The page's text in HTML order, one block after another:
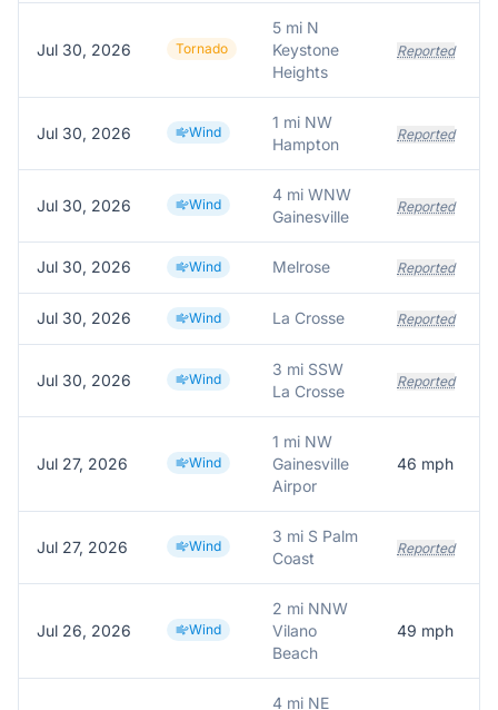
Jul 30, 2026 Tornado
5 mi N
Keystone
Heights
Reported
Jul 30, 2026 Wind
1 mi NW
Hampton
Reported
Jul 30, 2026 Wind
4 mi WNW
Gainesville
Reported
Jul 30, 2026 Wind Melrose Reported
Jul 30, 2026 Wind La Crosse Reported
Jul 30, 2026 Wind
3 mi SSW
La Crosse
Reported
Jul 27, 2026 Wind
1 mi NW
Gainesville
Airpor
46 mph
Jul 27, 2026 Wind
3 mi S Palm
Coast
Reported
Jul 26, 2026 Wind
2 mi NNW
Vilano
Beach
49 mph
4 mi NE